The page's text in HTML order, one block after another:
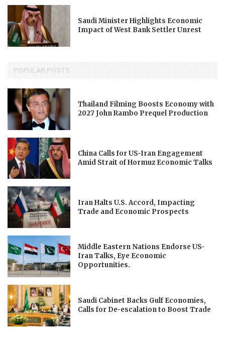
Saudi Minister Highlights Economic
Impact of West Bank Settler Unrest
POPULAR POSTS
Thailand Filming Boosts Economy with
2027 John Rambo Prequel Production
China Calls for US-Iran Engagement
Amid Strait of Hormuz Economic Talks
Iran Halts U.S. Accord, Impacting
Trade and Economic Prospects
Middle Eastern Nations Endorse US-
Iran Talks, Eye Economic
Opportunities.
Saudi Cabinet Backs Gulf Economies,
Calls for De-escalation to Boost Trade